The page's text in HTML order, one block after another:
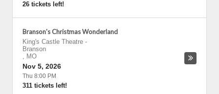
26 tickets left!
Branson's Christmas Wonderland
King's Castle Theatre -
Branson
, MO
Nov 5, 2026
Thu 8:00 PM
311 tickets left!